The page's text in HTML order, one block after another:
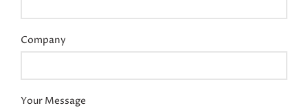
Company
Your Message